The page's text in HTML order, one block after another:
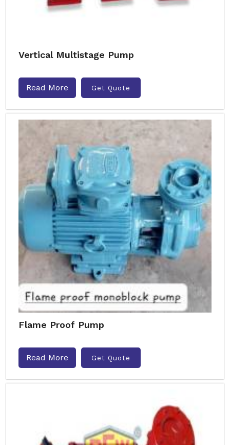
Vertical Multistage Pump
Read More Get Quote
Flame Proof Pump
Read More Get Quote